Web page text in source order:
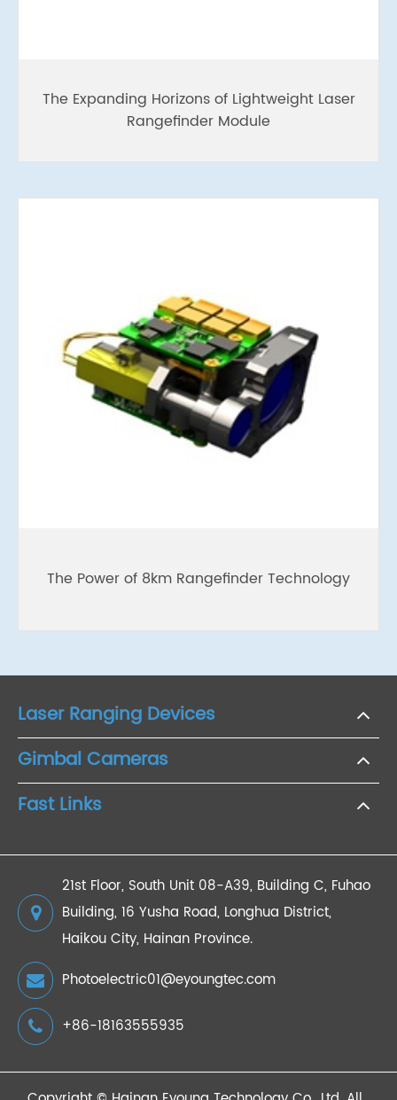
The Expanding Horizons of Lightweight Laser
Rangefinder Module
The Power of 8km Rangefinder Technology
Laser Ranging Devices
Gimbal Cameras
Fast Links
21st Floor, South Unit 08-A39, Building C, Fuhao
Building, 16 Yusha Road, Longhua District,
Haikou City, Hainan Province.
Photoelectric01@eyoungtec.com
+86-18163555935